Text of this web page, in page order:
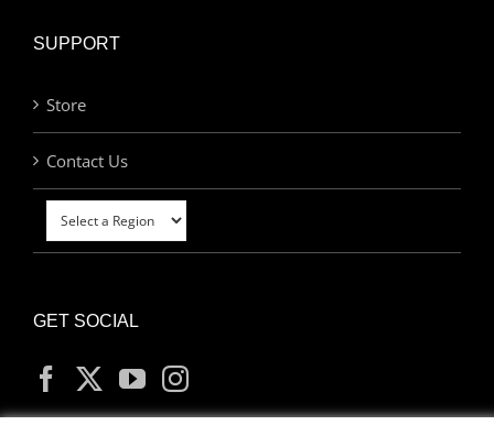
SUPPORT
Store
Contact Us
GET SOCIAL